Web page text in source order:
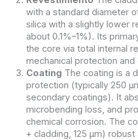
with a standard diameter
silica with a slightly lower
about 0.1%–1%). Its
the core via total internal
mechanical protection and
Coating The coating is a
protection (typically 250
secondary coatings). It
microbending loss, and
chemical corrosion. The
+ cladding, 125 μm) robust